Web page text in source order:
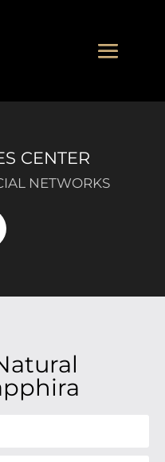
CENTER
NETWORKS